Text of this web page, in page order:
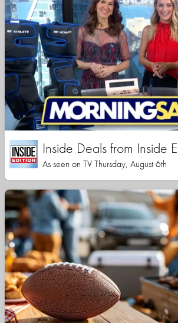
Inside Deals from Inside
As seen on TV Thursday, August 6th